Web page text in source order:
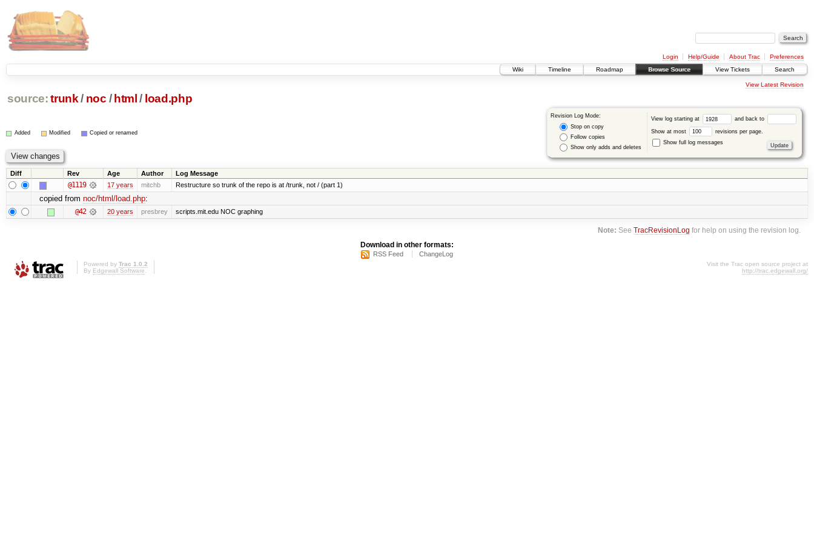
Login Help/Guide About Trac
Preferences
Wiki
Timeline Roadmap Browse Source View Tickets Search
View Latest Revision
source: trunk / noc / html / load.php
Revision Log Mode:
Stop on copy
Follow copies
Show only adds and deletes
View log starting at and back to
Show at most
revisions per page.
Show full log messages
Added Modified Copied or renamed
Diff Rev Age Author Log Message
@1119 17 years mitchb Restructure so trunk of the repo is at /trunk, not / (part 1)
copied from noc/html/load.php:
@42 20 years presbrey scripts.mit.edu NOC graphing
Note: SeeTracRevisionLog for help on using the revision log.
Download in other formats:
RSS Feed ChangeLog
Powered by Trac 1.0.2
By Edgewall Software
Visit the Trac open source project at
http://trac.edgewall.org/